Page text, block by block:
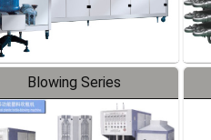
Blowing Series